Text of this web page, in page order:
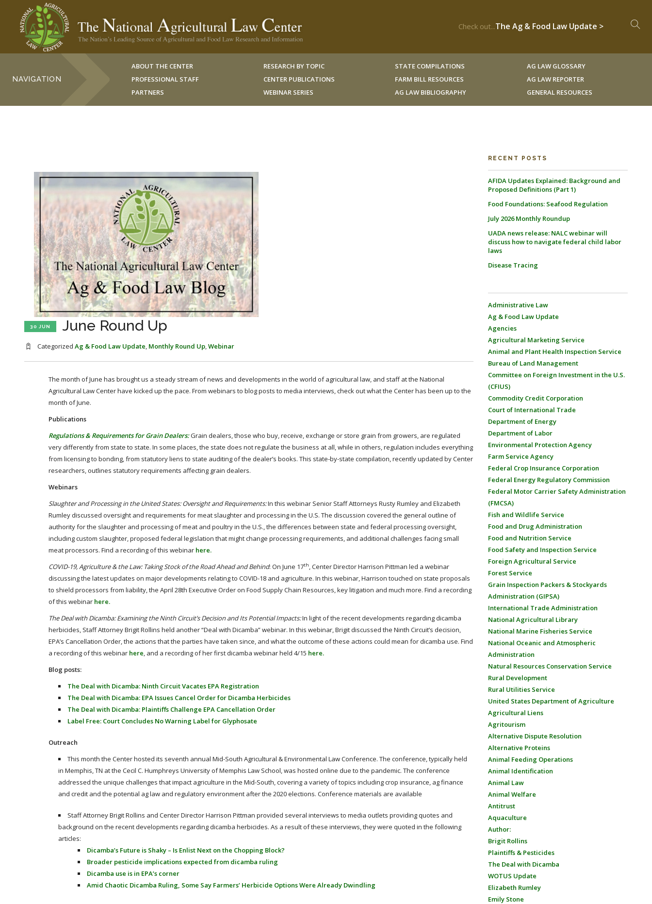
Check out...The Ag & Food Law Update >
NAVIGATION
ABOUT THE CENTER
PROFESSIONAL STAFF
PARTNERS
RESEARCH BY TOPIC
CENTER PUBLICATIONS
WEBINAR SERIES
STATE COMPILATIONS
FARM BILL RESOURCES
AG LAW BIBLIOGRAPHY
AG LAW GLOSSARY
AG LAW REPORTER
GENERAL RESOURCES
30 JUN June Round Up
Categorized Ag & Food Law Update, Monthly Round Up,Webinar
The month of June has brought us a steady stream of news and developments in the world of agricultural law, and staff at the National
Agricultural Law Center have kicked up the pace. From webinars to blog posts to media interviews, check out what the Center has been up to the
month of June.
Publications
Regulations & Requirements for Grain Dealers:Grain dealers, those who buy, receive, exchange or store grain from growers, are regulated
very differently from state to state. In some places, the state does not regulate the business at all, while in others, regulation includes everything
from licensing to bonding, from statutory liens to state auditing of the dealer’s books. This state-by-state compilation, recently updated by Center
researchers, outlines statutory requirements affecting grain dealers.
Webinars
Slaughter and Processing in the United States: Oversight and Requirements:In this webinar Senior Staff Attorneys Rusty Rumley and Elizabeth
Rumley discussed oversight and requirements for meat slaughter and processing in the U.S. The discussion covered the general outline of
authority for the slaughter and processing of meat and poultry in the U.S., the differences between state and federal processing oversight,
including custom slaughter, proposed federal legislation that might change processing requirements, and additional challenges facing small
meat processors. Find a recording of this webinar here.
COVID-19, Agriculture & the Law: Taking Stock of the Road Ahead and Behind: On June 17th, Center Director Harrison Pittman led a webinar
discussing the latest updates on major developments relating to COVID-18 and agriculture. In this webinar, Harrison touched on state proposals
to shield processors from liability, the April 28th Executive Order on Food Supply Chain Resources, key litigation and much more. Find a recording
of this webinar here.
The Deal with Dicamba: Examining the Ninth Circuit’s Decision and Its Potential Impacts:In light of the recent developments regarding dicamba
herbicides, Staff Attorney Brigit Rollins held another “Deal with Dicamba” webinar. In this webinar, Brigit discussed the Ninth Circuit’s decision,
EPA’s Cancellation Order, the actions that the parties have taken since, and what the outcome of these actions could mean for dicamba use. Find
a recording of this webinar here, and a recording of her first dicamba webinar held 4/15 here.
Blog posts:
The Deal with Dicamba: Ninth Circuit Vacates EPA Registration
The Deal with Dicamba: EPA Issues Cancel Order for Dicamba Herbicides
The Deal with Dicamba: Plaintiffs Challenge EPA Cancellation Order
Label Free: Court Concludes No Warning Label for Glyphosate
Outreach
This month the Center hosted its seventh annual Mid-South Agricultural & Environmental Law Conference. The conference, typically held
in Memphis, TN at the Cecil C. Humphreys University of Memphis Law School, was hosted online due to the pandemic. The conference
addressed the unique challenges that impact agriculture in the Mid-South, covering a variety of topics including crop insurance, ag finance
and credit and the potential ag law and regulatory environment after the 2020 elections. Conference materials are available
Staff Attorney Brigit Rollins and Center Director Harrison Pittman provided several interviews to media outlets providing quotes and
background on the recent developments regarding dicamba herbicides. As a result of these interviews, they were quoted in the following
articles:
Dicamba’s Future is Shaky – Is Enlist Next on the Chopping Block?
Broader pesticide implications expected from dicamba ruling
Dicamba use is in EPA’s corner
Amid Chaotic Dicamba Ruling, Some Say Farmers’ Herbicide Options Were Already Dwindling
RECENT POSTS
AFIDA Updates Explained: Background and
Proposed Definitions (Part 1)
Food Foundations: Seafood Regulation
July 2026 Monthly Roundup
UADA news release: NALC webinar will
discuss how to navigate federal child labor
laws
Disease Tracing
Administrative Law
Ag & Food Law Update
Agencies
Agricultural Marketing Service
Animal and Plant Health Inspection Service
Bureau of Land Management
Committee on Foreign Investment in the U.S.
(CFIUS)
Commodity Credit Corporation
Court of International Trade
Department of Energy
Department of Labor
Environmental Protection Agency
Farm Service Agency
Federal Crop Insurance Corporation
Federal Energy Regulatory Commission
Federal Motor Carrier Safety Administration
(FMCSA)
Fish and Wildlife Service
Food and Drug Administration
Food and Nutrition Service
Food Safety and Inspection Service
Foreign Agricultural Service
Forest Service
Grain Inspection Packers & Stockyards
Administration (GIPSA)
International Trade Administration
National Agricultural Library
National Marine Fisheries Service
National Oceanic and Atmospheric
Administration
Natural Resources Conservation Service
Rural Development
Rural Utilities Service
United States Department of Agriculture
Agricultural Liens
Agritourism
Alternative Dispute Resolution
Alternative Proteins
Animal Feeding Operations
Animal Identification
Animal Law
Animal Welfare
Antitrust
Aquaculture
Author:
Brigit Rollins
Plaintiffs & Pesticides
The Deal with Dicamba
WOTUS Update
Elizabeth Rumley
Emily Stone